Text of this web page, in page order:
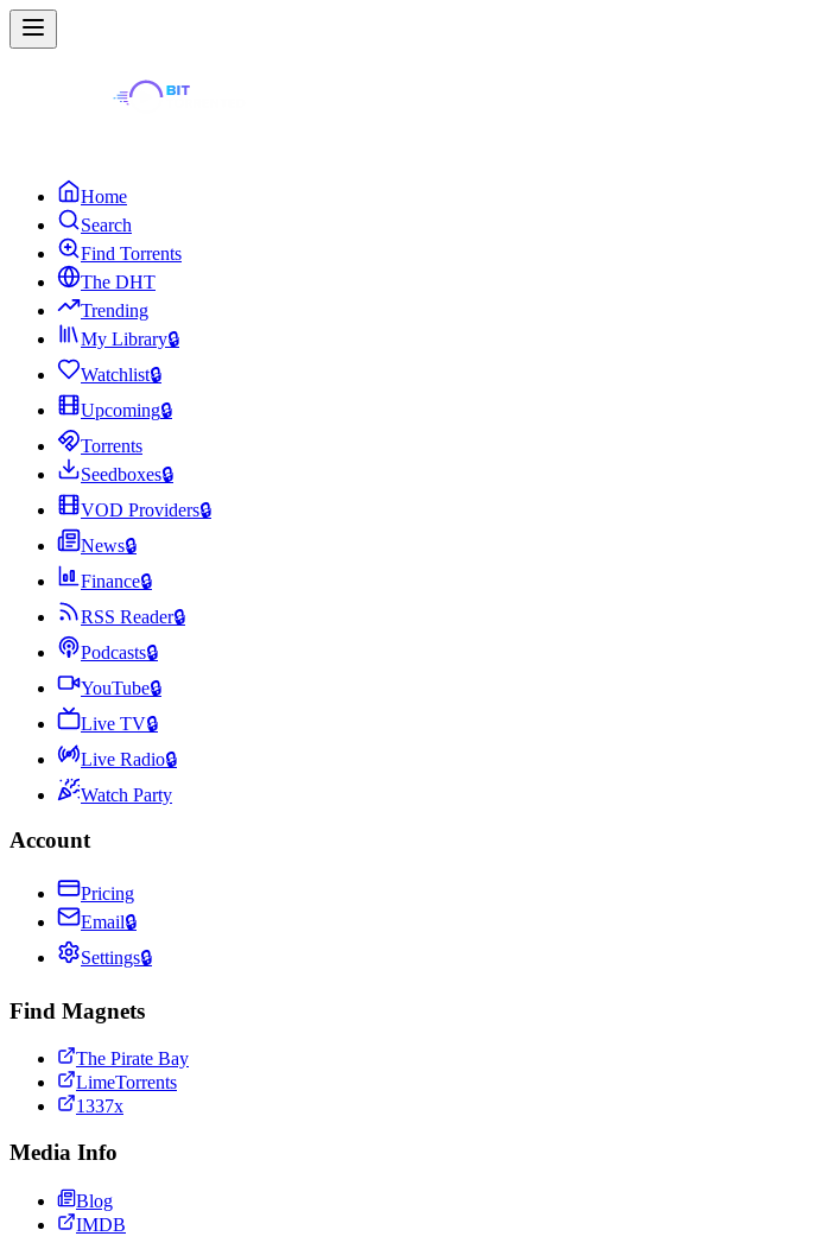
Home
Search
Find Torrents
The DHT
Trending
My Library🔒
Watchlist🔒
Upcoming🔒
Torrents
Seedboxes🔒
VOD Providers🔒
News🔒
Finance🔒
RSS Reader🔒
Podcasts🔒
YouTube🔒
Live TV🔒
Live Radio🔒
Watch Party
Account
Pricing
Email🔒
Settings🔒
Find Magnets
The Pirate Bay
LimeTorrents
1337x
Media Info
Blog
IMDB